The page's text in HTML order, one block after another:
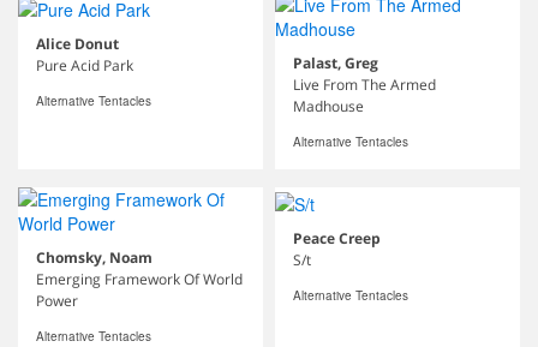
Alice Donut
Pure Acid Park
Alternative Tentacles
Palast, Greg
Live From The Armed
Madhouse
Alternative Tentacles
Chomsky, Noam
Emerging Framework Of World
Power
Alternative Tentacles
Peace Creep
S/t
Alternative Tentacles